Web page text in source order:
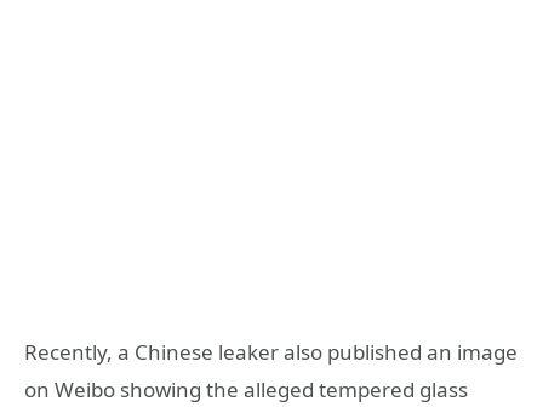
Recently, a Chinese leaker also published an image
on Weibo showing the alleged tempered glass